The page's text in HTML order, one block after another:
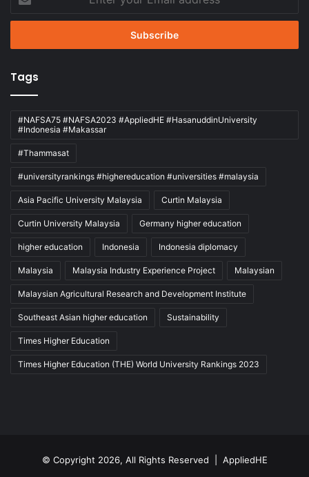
your
Email
Tags
#NAFSA75 #NAFSA2023 #AppliedHE #HasanuddinUniversity
#Indonesia #Makassar
#Thammasat
#universityrankings #highereducation #universities #malaysia
Asia Pacific University Malaysia Curtin Malaysia
Curtin University Malaysia Germany higher education
higher education Indonesia Indonesia diplomacy
Malaysia Malaysia Industry Experience Project Malaysian
Malaysian Agricultural Research and Development Institute
Southeast Asian higher education Sustainability
Times Higher Education
Times Higher Education (THE) World University Rankings 2023
© Copyright 2026, All Rights Reserved | AppliedHE